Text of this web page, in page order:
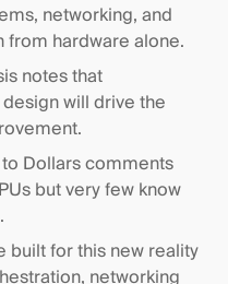
networking, and
hardware alone.
notes that
will drive the
Dollars comments
but very few know
built for this new reality
networking